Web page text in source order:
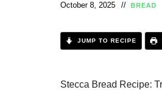
October 8, 2025 BREAD
JUMP TO RECIPE
Stecca Bread Recipe: